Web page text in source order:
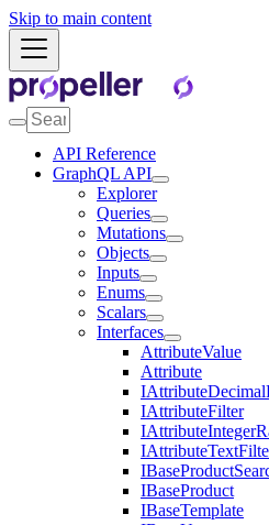
Skip to main content
API Reference
GraphQL API
Explorer
Queries
Mutations
Objects
Inputs
Enums
Scalars
Interfaces
AttributeValue
Attribute
IAttributeFilter
IBaseProduct
IBaseTemplate